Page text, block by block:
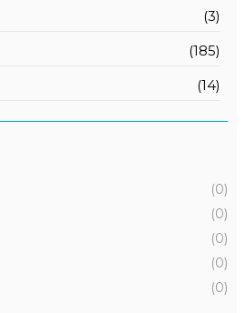
(3)
(185)
(14)
(0)
(0)
(0)
(0)
(0)